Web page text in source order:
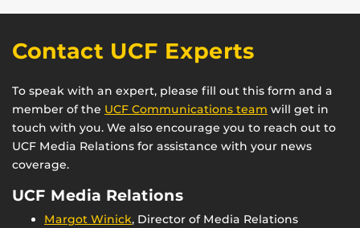
Contact UCF Experts
To speak with an expert, please fill out this form and a
member of the UCF Communications team will get in
touch with you. We also encourage you to reach out to
UCF Media Relations for assistance with your news
coverage.
UCF Media Relations
Margot Winick, Director of Media Relations